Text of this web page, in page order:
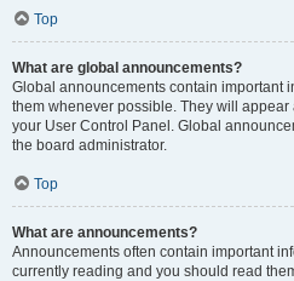
Top
What are global announcements?
Global announcements contain important
them whenever possible. They will
your User Control Panel. Global
the board administrator.
Top
What are announcements?
Announcements often contain important
currently reading and you should read